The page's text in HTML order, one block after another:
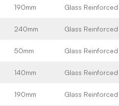
190mm Glass
240mm Glass
50mm Glass
140mm Glass
190mm Glass